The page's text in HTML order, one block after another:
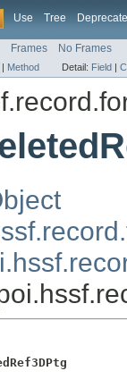
Use Tree
Frames No Frames
| Method Detail: Field |